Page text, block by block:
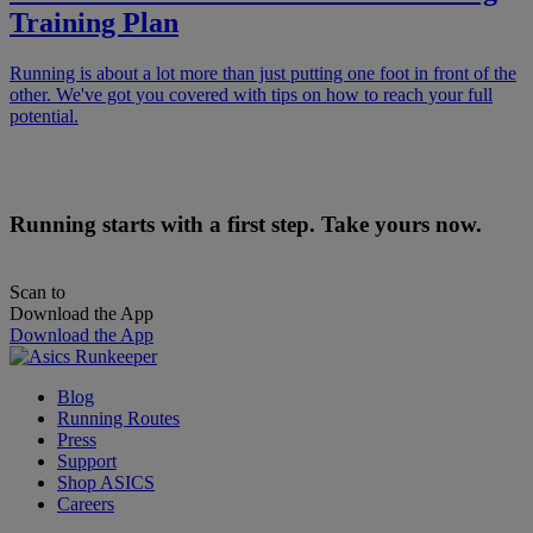
Training Plan
Running is about a lot more than just putting one foot in front of the
other. We've got you covered with tips on how to reach your full
potential.
Running starts with a first step. Take yours now.
Scan to
Download the App
Download the App
Blog
Running Routes
Press
Support
Shop ASICS
Careers